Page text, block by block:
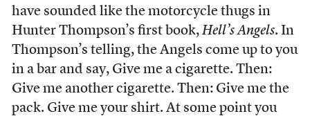
have sounded like the motorcycle thugs in
Hunter Thompson’s first book, Hell’s Angels. In
Thompson’s telling, the Angels come up to you
in a bar and say, Give me a cigarette. Then:
Give me another cigarette. Then: Give me the
pack. Give me your shirt. At some point you